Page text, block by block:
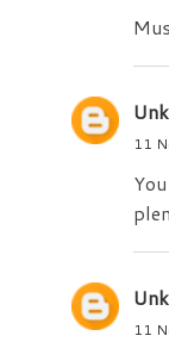
11
11